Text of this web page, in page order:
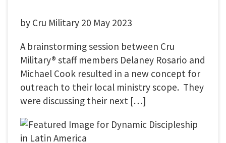
by Cru Military 20 May 2023
A brainstorming session between Cru
Military® staff members Delaney Rosario and
Michael Cook resulted in a new concept for
outreach to their local ministry scope. They
were discussing their next […]